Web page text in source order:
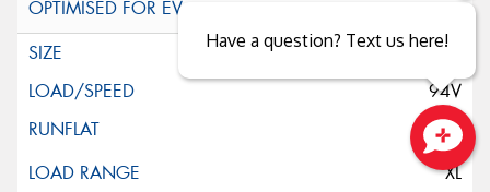
225/45R17
94V
XL
Close sales faster
Have a question? Text us here!